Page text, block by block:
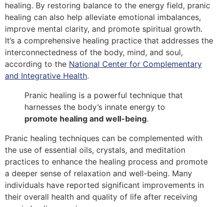
healing. By restoring balance to the energy field, pranic
healing can also help alleviate emotional imbalances,
improve mental clarity, and promote spiritual growth.
It’s a comprehensive healing practice that addresses the
interconnectedness of the body, mind, and soul,
according to the National Center for Complementary
and Integrative Health.
Pranic healing is a powerful technique that
harnesses the body’s innate energy to
promote healing and well-being.
Pranic healing techniques can be complemented with
the use of essential oils, crystals, and meditation
practices to enhance the healing process and promote
a deeper sense of relaxation and well-being. Many
individuals have reported significant improvements in
their overall health and quality of life after receiving